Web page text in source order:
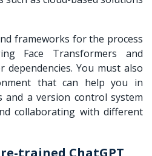
frameworks for the process
Face Transformers and
dependencies. You must also
that can help you in
and a version control system
collaborating with different
trained ChatGPT